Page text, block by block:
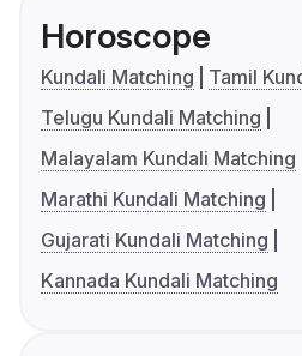
Horoscope
Kundali Matching
Tamil
Telugu Kundali Matching
Malayalam Kundali Matching
Marathi Kundali Matching
Gujarati Kundali Matching
Kannada Kundali Matching